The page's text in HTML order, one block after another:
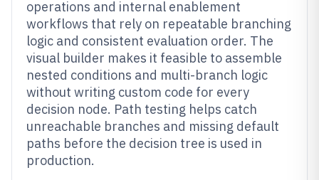
operations and internal enablement
workflows that rely on repeatable branching
logic and consistent evaluation order. The
visual builder makes it feasible to assemble
nested conditions and multi-branch logic
without writing custom code for every
decision node. Path testing helps catch
unreachable branches and missing default
paths before the decision tree is used in
production.